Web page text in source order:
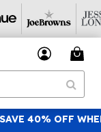
EMAILSSIGN UP